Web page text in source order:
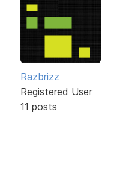
Razbrizz
Registered User
11 posts